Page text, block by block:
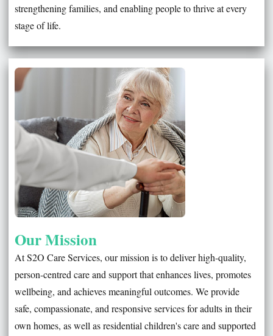
strengthening families, and enabling people to thrive at every
stage of life.
Our Mission
At S2O Care Services, our mission is to deliver high-quality,
person-centred care and support that enhances lives, promotes
wellbeing, and achieves meaningful outcomes. We provide
safe, compassionate, and responsive services for adults in their
own homes, as well as residential children's care and supported